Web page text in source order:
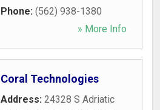
Phone: (562) 938-1380
» More Info
Coral Technologies
Address: 24328 S Adriatic